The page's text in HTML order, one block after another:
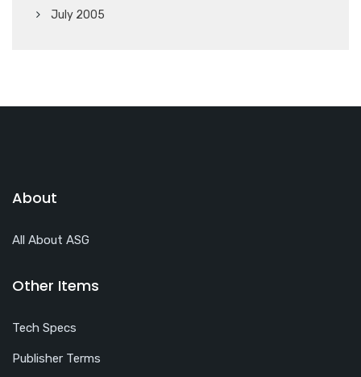
July 2005
About
All About ASG
Other Items
Tech Specs
Publisher Terms